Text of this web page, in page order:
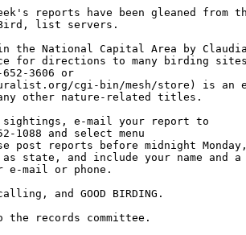
reports have been gleaned from
Bird, list servers.
the National Capital Area by
for directions to many birding sites.
3606 or
cgi-bin/mesh/store) is an
other nature-related titles.
sightings, e-mail your report to
1088 and select menu
post reports before midnight
state, and include your name and a
e-mail or phone.
and GOOD BIRDING.
records committee.